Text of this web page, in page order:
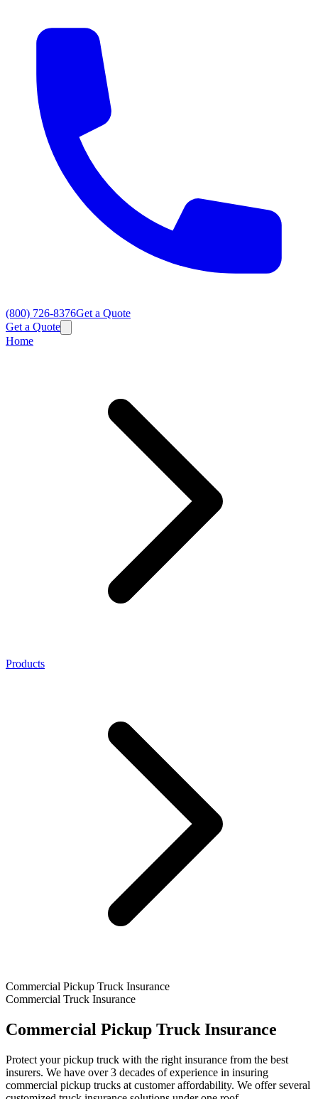
(800) 726-8376Get a Quote
Get a Quote
Home
Products
Commercial Pickup Truck Insurance
Commercial Truck Insurance
Commercial Pickup Truck Insurance
Protect your pickup truck with the right insurance from the best
insurers. We have over 3 decades of experience in insuring
commercial pickup trucks at customer affordability. We offer several